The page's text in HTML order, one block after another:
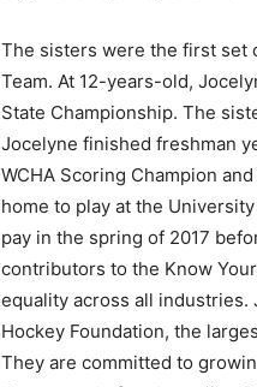
The sisters were the first set
Team. At 12-years-old,
State Championship. The
Jocelyne finished freshman
WCHA Scoring Champion
home to play at the
pay in the spring of 2017
contributors to the Know
equality across all industries.
Hockey Foundation, the
They are committed to